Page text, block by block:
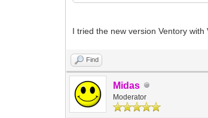
I tried the new version Ventory with
Find
Midas
Moderator